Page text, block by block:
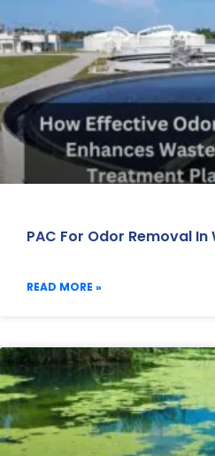
PAC For Odor Removal
READ MORE »